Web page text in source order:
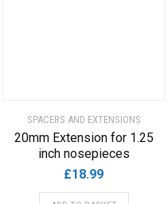
SPACERS AND EXTENSIONS
20mm Extension for 1.25
inch nosepieces
£18.99